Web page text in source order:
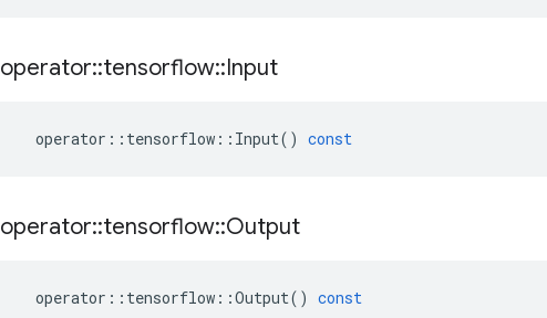
operator::tensorflow::Input
operator :: tensorflow :: Input() const
operator::tensorflow::Output
operator :: tensorflow ::Output() const